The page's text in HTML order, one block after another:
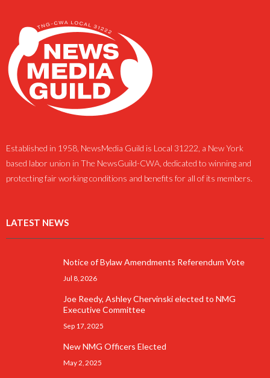
Established in 1958, NewsMedia Guild is Local 31222, a New York
based labor union in The NewsGuild-CWA, dedicated to winning and
protecting fair working conditions and benefits for all of its members.
LATEST NEWS
Notice of Bylaw Amendments Referendum Vote
Jul 8, 2026
Joe Reedy, Ashley Chervinski elected to NMG
Executive Committee
Sep 17, 2025
New NMG Officers Elected
May 2, 2025